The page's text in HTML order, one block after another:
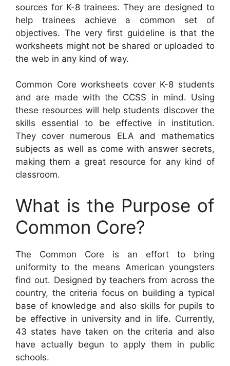
sources for K-8 trainees. They are designed to
help trainees achieve a common set of
objectives. The very first guideline is that the
worksheets might not be shared or uploaded to
the web in any kind of way.
Common Core worksheets cover K-8 students
and are made with the CCSS in mind. Using
these resources will help students discover the
skills essential to be effective in institution.
They cover numerous ELA and mathematics
subjects as well as come with answer secrets,
making them a great resource for any kind of
classroom.
What is the Purpose of
Common Core?
The Common Core is an effort to bring
uniformity to the means American youngsters
find out. Designed by teachers from across the
country, the criteria focus on building a typical
base of knowledge and also skills for pupils to
be effective in university and in life. Currently,
43 states have taken on the criteria and also
have actually begun to apply them in public
schools.